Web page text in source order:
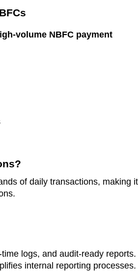
volume NBFC payment
of daily transactions, making it
logs, and audit-ready reports.
internal reporting processes.